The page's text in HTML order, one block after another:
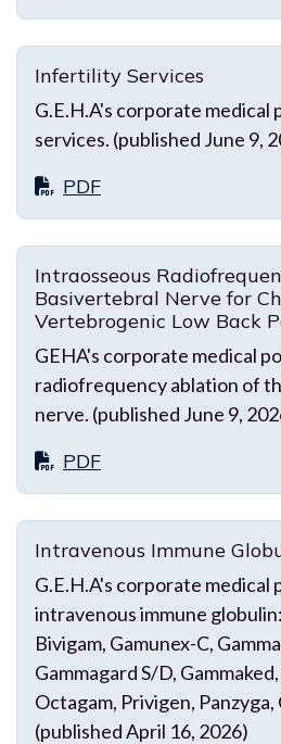
Infertility Services
G.E.H.A's corporate
services. (published June 9,
PDF
Intraosseous
Basivertebral Nerve for
Vertebrogenic Low Back
GEHA's corporate medical
radiofrequency ablation of
nerve. (published June 9,
PDF
Intravenous Immune
G.E.H.A's corporate medical
intravenous immune
Bivigam, Gamunex-C,
Gammagard S/D,
Octagam, Privigen, Panzyga,
(published April 16, 2026)